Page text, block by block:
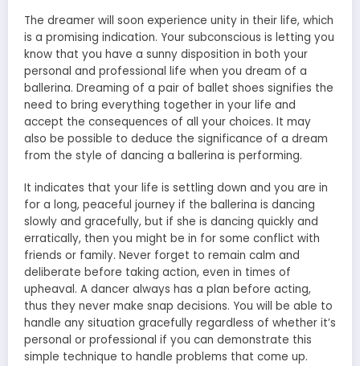
The dreamer will soon experience unity in their life, which
is a promising indication. Your subconscious is letting you
know that you have a sunny disposition in both your
personal and professional life when you dream of a
ballerina. Dreaming of a pair of ballet shoes signifies the
need to bring everything together in your life and
accept the consequences of all your choices. It may
also be possible to deduce the significance of a dream
from the style of dancing a ballerina is performing.
It indicates that your life is settling down and you are in
for a long, peaceful journey if the ballerina is dancing
slowly and gracefully, but if she is dancing quickly and
erratically, then you might be in for some conflict with
friends or family. Never forget to remain calm and
deliberate before taking action, even in times of
upheaval. A dancer always has a plan before acting,
thus they never make snap decisions. You will be able to
handle any situation gracefully regardless of whether it’s
personal or professional if you can demonstrate this
simple technique to handle problems that come up.